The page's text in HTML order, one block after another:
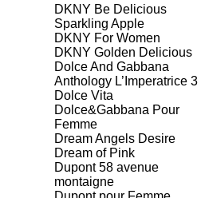
DKNY Be Delicious
Sparkling Apple
DKNY For Women
DKNY Golden Delicious
Dolce And Gabbana
Anthology L’Imperatrice 3
Dolce Vita
Dolce&Gabbana Pour
Femme
Dream Angels Desire
Dream of Pink
Dupont 58 avenue
montaigne